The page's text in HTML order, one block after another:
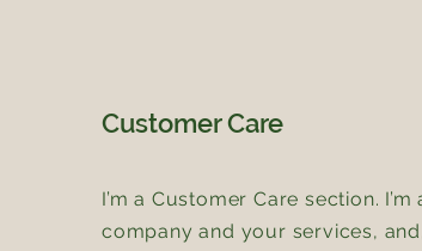
Customer Care
I’m a Customer Care section.
company and your services,